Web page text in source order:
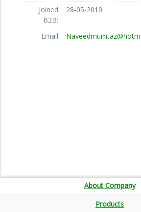
Joined
B2B:
28-05-2010
Email
About Company
Products